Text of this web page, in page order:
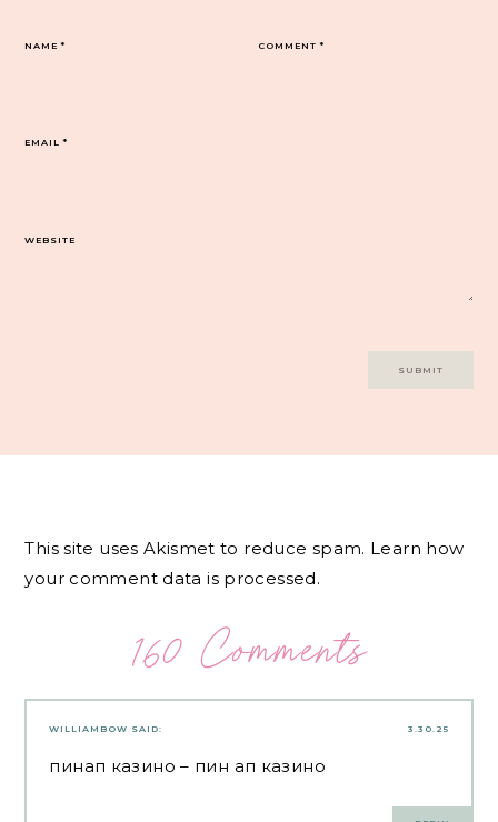
COMMENT*
NAME*
EMAIL*
WEBSITE
This site uses Akismet to reduce spam. Learn how
your comment data is processed.
160 Comments
3.30.25
WILLIAMBOW SAID:
пинап казино – пин ап казино